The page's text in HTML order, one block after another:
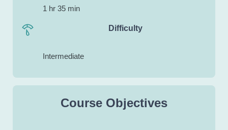
1 hr 35 min
Difficulty
Intermediate
Course Objectives